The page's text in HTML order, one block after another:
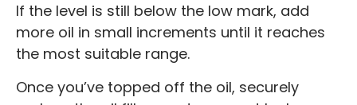
If the level is still below the low mark, add
more oil in small increments until it reaches
the most suitable range.
Once you’ve topped off the oil, securely